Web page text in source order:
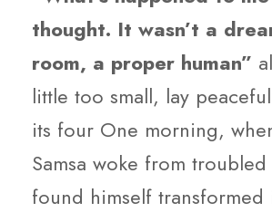
thought. It wasn’t a
room, a proper human”
little too small, lay
its four One morning,
Samsa woke from
found himself